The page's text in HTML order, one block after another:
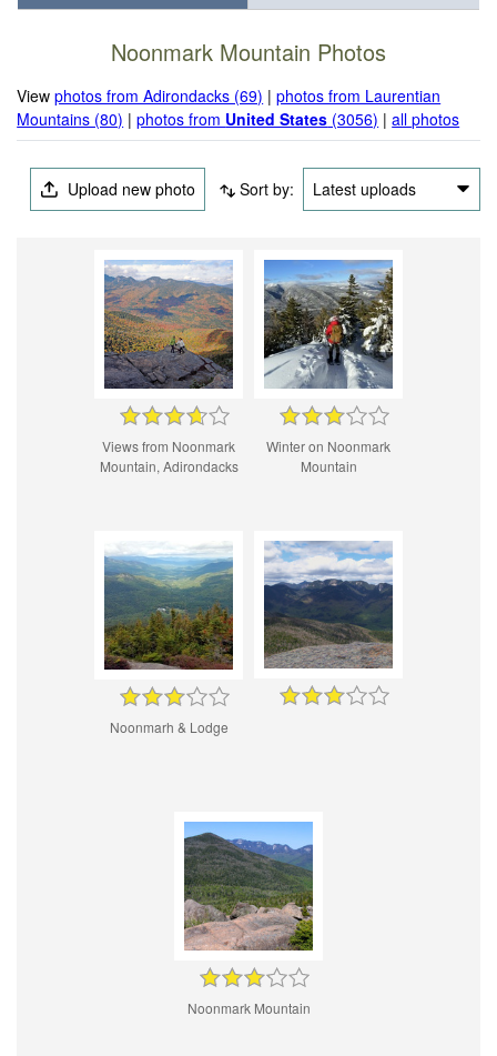
Noonmark Mountain Photos
Viewphotos from Adirondacks (69) |photos from Laurentian
Mountains (80) |photos from United States (3056) |all photos
Upload new photo Sort by: Latest uploads
Views from Noonmark
Mountain, Adirondacks
Winter on Noonmark
Mountain
Noonmarh & Lodge
Noonmark Mountain